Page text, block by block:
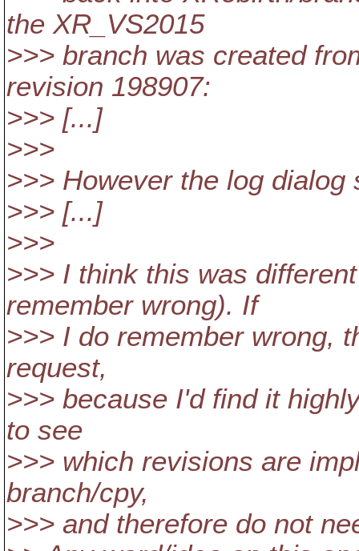
the XR_VS2015
>>> branch was created
revision 198907:
>>> [...]
>>>
>>> However the log
>>> [...]
>>>
>>> I think this was
remember wrong). If
>>> I do remember wrong,
request,
>>> because I'd find it
to see
>>> which revisions are
branch/cpy,
>>> and therefore do not